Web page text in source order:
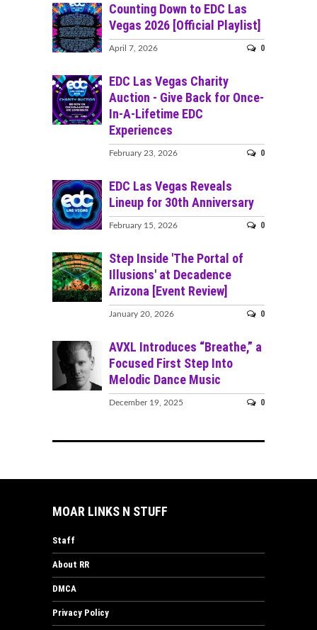
Counting Down to EDC Las
Vegas 2026 [Official Playlist]
April 7, 2026 0
EDC Las Vegas Charity
Auction - Give Back for Once-
In-A-Lifetime EDC
Experiences
February 23, 2026 0
EDC Las Vegas Reveals
Lineup for 30th Anniversary
February 15, 2026 0
Step Inside 'The Portal of
Illusions' at Decadence
Arizona [Event Review]
January 20, 2026 0
AVXL Introduces “Breathe,” a
Focused First Step Into
Melodic Dance Music
December 19, 2025 0
MOAR LINKS N STUFF
Staff
About RR
DMCA
Privacy Policy